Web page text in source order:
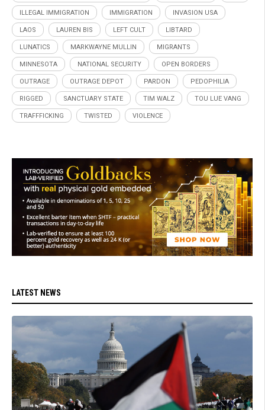
ILLEGAL IMMIGRATION IMMIGRATION INVASION USA
LAOS LAUREN BIS LEFT CULT LIBTARD
LUNATICS MARKWAYNE MULLIN MIGRANTS
MINNESOTA NATIONAL SECURITY OPEN BORDERS
OUTRAGE OUTRAGE DEPOT PARDON PEDOPHILIA
RIGGED SANCTUARY STATE TIM WALZ TOU LUE VANG
TRAFFFICKING TWISTED VIOLENCE
LATEST NEWS